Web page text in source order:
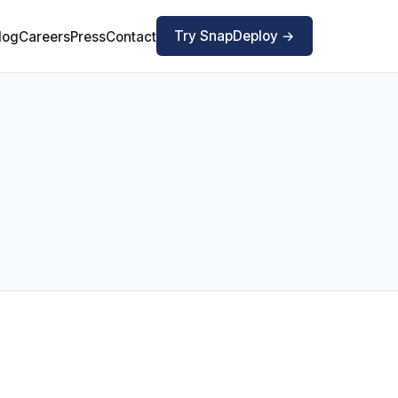
CareersPressContact Try SnapDeploy →